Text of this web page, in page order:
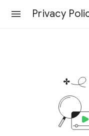
Privacy